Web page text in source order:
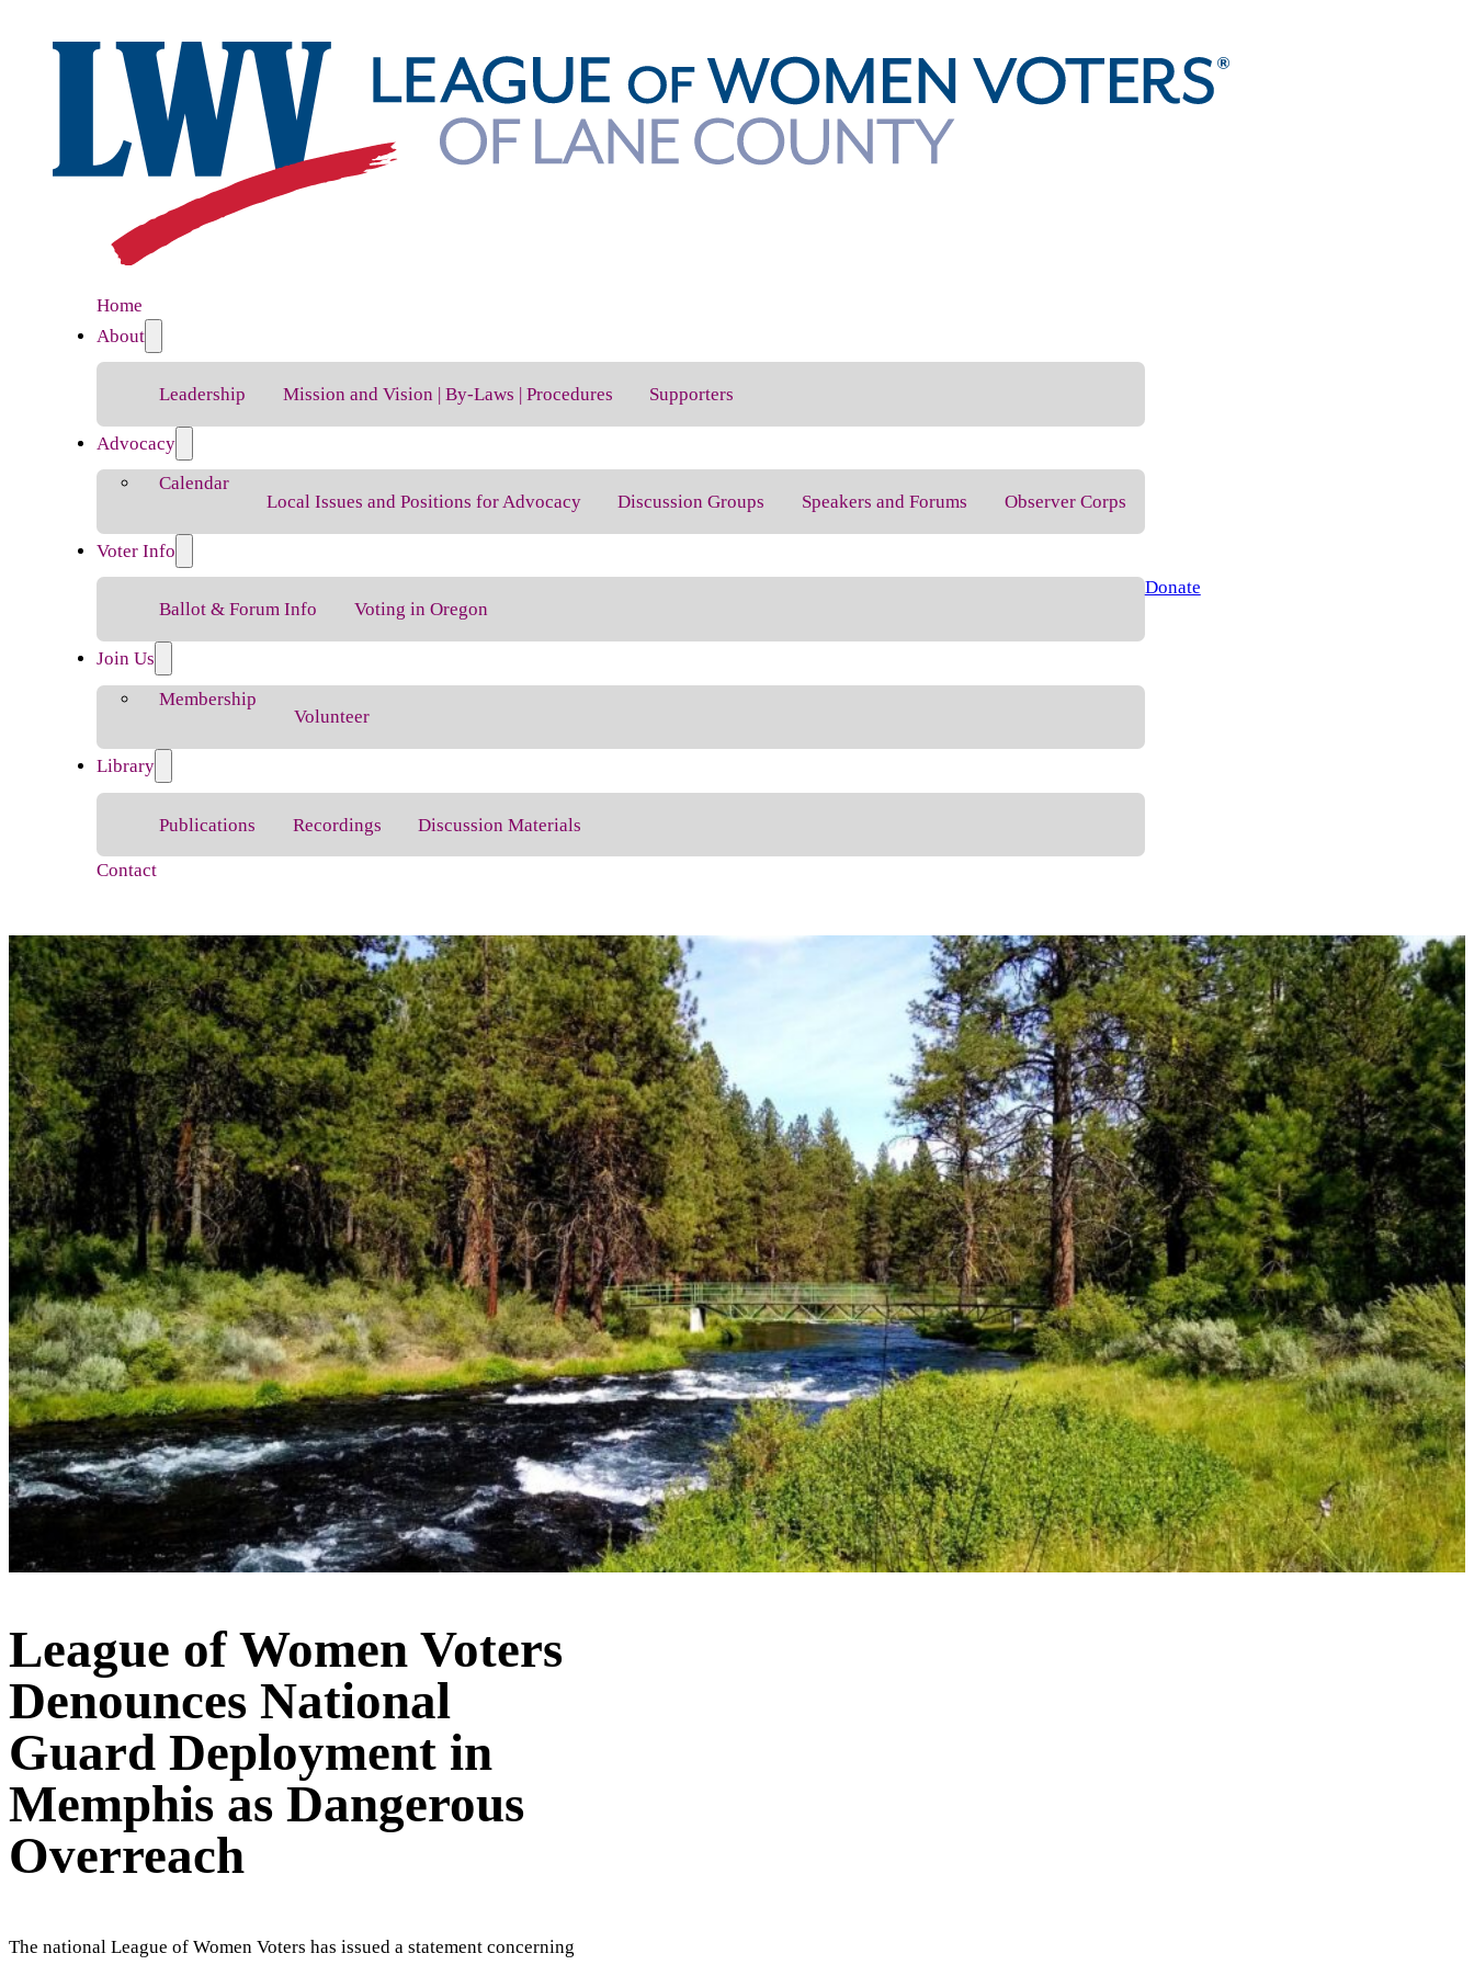
Home
About
Leadership Mission and Vision | By-Laws | Procedures Supporters
Advocacy
Calendar
Local Issues and Positions for Advocacy
Discussion Groups Speakers and Forums Observer Corps
Voter Info
Ballot & Forum Info Voting in Oregon
Join Us
Membership
Volunteer
Library
Publications Recordings Discussion Materials
Contact
Donate
League of Women Voters
Denounces National
Guard Deployment in
Memphis as Dangerous
Overreach
The national League of Women Voters has issued a statement concerning